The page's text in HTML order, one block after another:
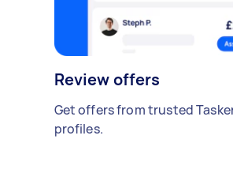
Review offers
Get offers from trusted
profiles.